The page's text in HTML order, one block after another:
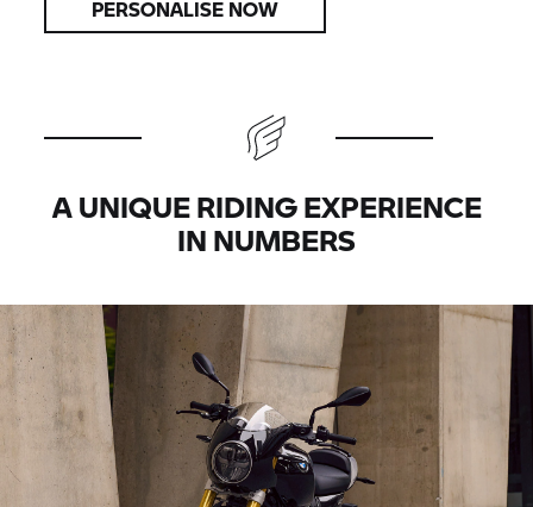
PERSONALISE NOW
A UNIQUE RIDING EXPERIENCE
IN NUMBERS